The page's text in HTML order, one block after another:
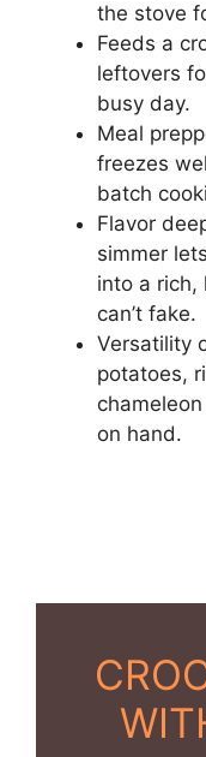
the stove
Feeds a
leftovers
busy day.
Meal
freezes
batch
Flavor
simmer
into a rich,
can’t fake.
Versatility
potatoes,
on hand.